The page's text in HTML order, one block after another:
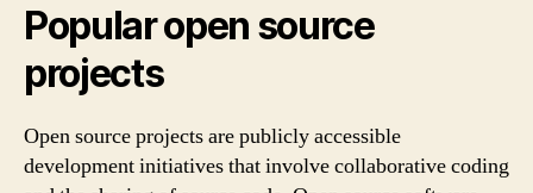
Popular open source
projects
Open source projects are publicly accessible
development initiatives that involve collaborative coding